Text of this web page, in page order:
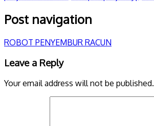
Post navigation
ROBOT PENYEMBUR RACUN
Leave a Reply
Your email address will not be published.